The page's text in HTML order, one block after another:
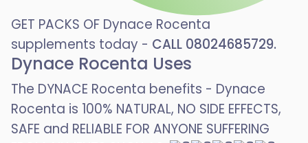
GET PACKS OF Dynace Rocenta
supplements today - CALL 08024685729.
Dynace Rocenta Uses
The DYNACE Rocenta benefits - Dynace
Rocenta is 100% NATURAL, NO SIDE EFFECTS,
SAFE and RELIABLE FOR ANYONE SUFFERING